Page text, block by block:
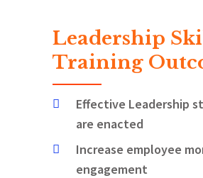
Leadership
Training
Effective Leadership
are enacted
Increase employee
engagement